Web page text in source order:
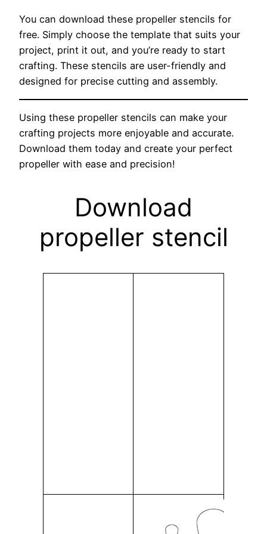
You can download these propeller stencils for
free. Simply choose the template that suits your
project, print it out, and you’re ready to start
crafting. These stencils are user-friendly and
designed for precise cutting and assembly.
Using these propeller stencils can make your
crafting projects more enjoyable and accurate.
Download them today and create your perfect
propeller with ease and precision!
Download
propeller stencil